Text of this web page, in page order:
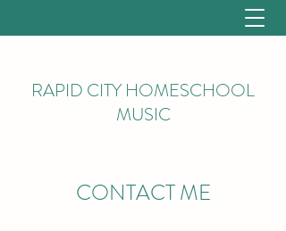
RAPID CITY HOMESCHOOL
MUSIC
CONTACT ME